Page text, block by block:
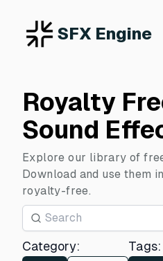
SFX Engine
Royalty
Sound
Explore our library of
Download and use them
royalty-free.
Category: Tags: